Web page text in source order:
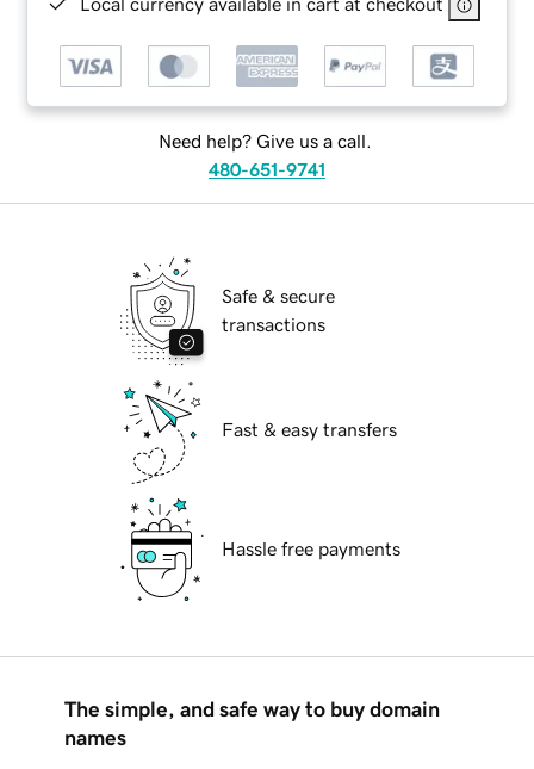
Need help? Give us a call.
480-651-9741
Safe & secure
transactions
Fast & easy transfers
Hassle free payments
The simple, and safe way to buy domain
names